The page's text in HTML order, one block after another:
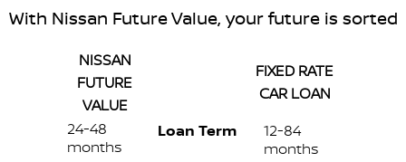
With Nissan Future Value, your future is sorted
NISSAN
FUTURE
VALUE
FIXED RATE
CAR LOAN
24-48
months
Loan Term
12-84
months